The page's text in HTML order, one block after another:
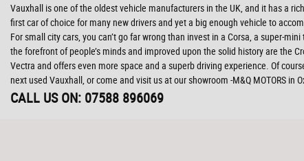
Vauxhall is one of the oldest vehicle manufacturers in the UK, and it has a
first car of choice for many new drivers and yet a big enough vehicle to
For small city cars, you can’t go far wrong than invest in a Corsa, a super-
the forefront of people’s minds and improved upon the solid history are the
Vectra and offers even more space and a superb driving experience. Of
next used Vauxhall, or come and visit us at our showroom -M&Q MOTORS in
CALL US ON: 07588 896069